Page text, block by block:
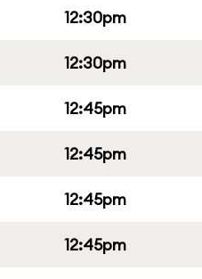
12:30pm
12:30pm
12:45pm
12:45pm
12:45pm
12:45pm